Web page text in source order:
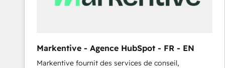
CRM and marketing data, not just implement a
Markentive - Agence HubSpot - FR - EN
Markentive fournit des services de conseil,